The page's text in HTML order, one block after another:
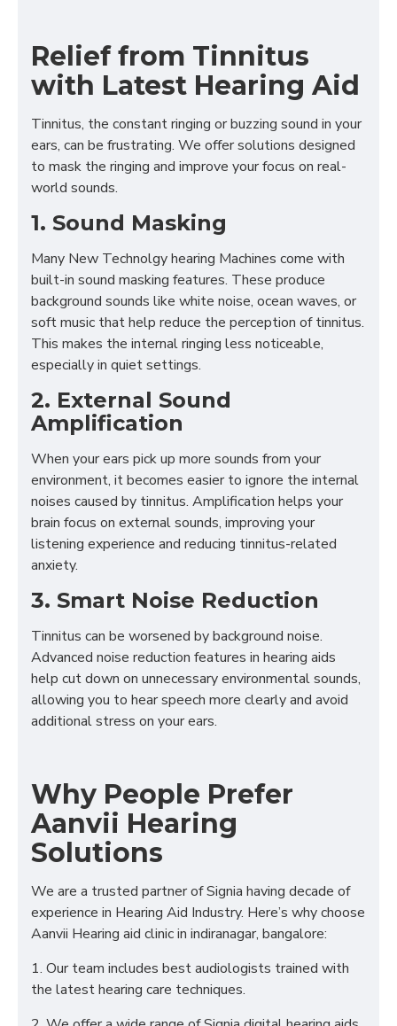
Relief from Tinnitus
with Latest Hearing Aid
Tinnitus, the constant ringing or buzzing sound in your
ears, can be frustrating. We offer solutions designed
to mask the ringing and improve your focus on real-
world sounds.
1. Sound Masking
Many New Technolgy hearing Machines come with
built-in sound masking features. These produce
background sounds like white noise, ocean waves, or
soft music that help reduce the perception of tinnitus.
This makes the internal ringing less noticeable,
especially in quiet settings.
2. External Sound
Amplification
When your ears pick up more sounds from your
environment, it becomes easier to ignore the internal
noises caused by tinnitus. Amplification helps your
brain focus on external sounds, improving your
listening experience and reducing tinnitus-related
anxiety.
3. Smart Noise Reduction
Tinnitus can be worsened by background noise.
Advanced noise reduction features in hearing aids
help cut down on unnecessary environmental sounds,
allowing you to hear speech more clearly and avoid
additional stress on your ears.
Why People Prefer
Aanvii Hearing
Solutions
We are a trusted partner of Signia having decade of
experience in Hearing Aid Industry. Here’s why choose
Aanvii Hearing aid clinic in indiranagar, bangalore:
1. Our team includes best audiologists trained with
the latest hearing care techniques.